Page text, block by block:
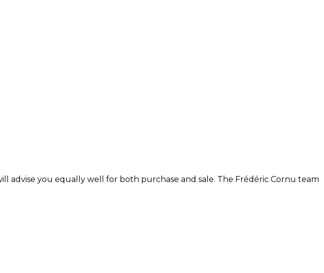
advise you equally well for both purchase and sale. The Frédéric Cornu team